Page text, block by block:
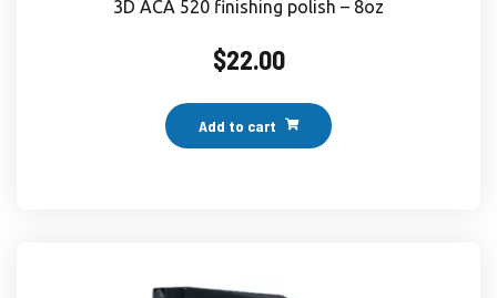
3D ACA 520 finishing polish – 8oz
$22.00
Add to cart